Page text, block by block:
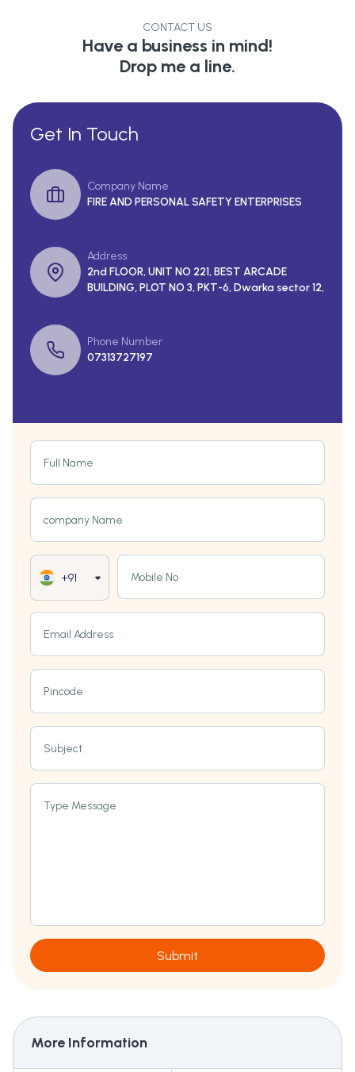
CONTACT US
Have a business in mind!
Drop me a line.
Get In Touch
Company Name
FIRE AND PERSONAL SAFETY ENTERPRISES
Address
2nd FLOOR, UNIT NO 221, BEST ARCADE
BUILDING, PLOT NO 3, PKT-6, Dwarka sector 12,
Phone Number
07313727197
Full Name
company Name
+91 Mobile No
Email Address
Pincode
Subject
Type Message
Submit
More Information